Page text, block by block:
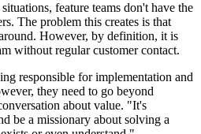
feature teams don't have the
The problem this creates is that
However, by definition, it is
without regular customer contact.
responsible for implementation and
they need to go beyond
about value. "It's
be a missionary about solving a